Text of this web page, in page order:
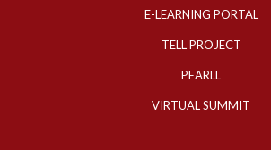
E-LEARNING PORTAL
TELL PROJECT
PEARLL
VIRTUAL SUMMIT